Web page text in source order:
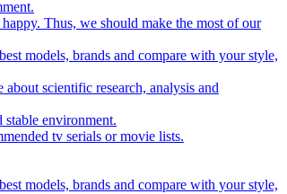
Thus, we should make the most of our
models, brands and compare with your style,
scientific research, analysis and
environment.
tv serials or movie lists.
models, brands and compare with your style,